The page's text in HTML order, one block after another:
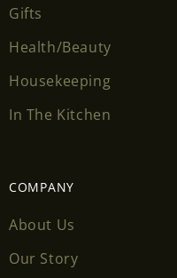
Gifts
Health/Beauty
Housekeeping
In The Kitchen
COMPANY
About Us
Our Story